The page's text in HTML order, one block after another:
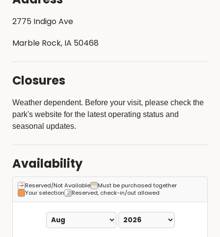
2775 Indigo Ave
Marble Rock, IA 50468
Closures
Weather dependent. Before your visit, please check the
park's website for the latest operating status and
seasonal updates.
Availability
Reserved/Not Available
Must be purchased together
Your selection
Reserved, check-in/out allowed